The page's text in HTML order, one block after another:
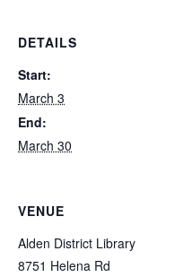
DETAILS
Start:
March 3
End:
March 30
VENUE
Alden District Library
8751 Helena Rd